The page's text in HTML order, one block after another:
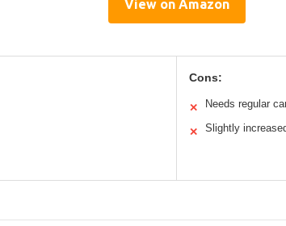
View on Amazon
Cons:
✕ Needs regular
✕ Slightly